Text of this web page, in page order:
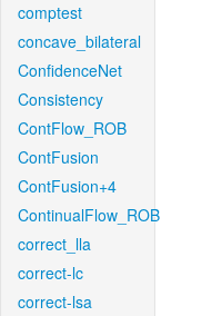
comptest
concave_bilateral
ConfidenceNet
Consistency
ContFlow_ROB
ContFusion
ContFusion+4
ContinualFlow_ROB
correct_lla
correct-lc
correct-lsa